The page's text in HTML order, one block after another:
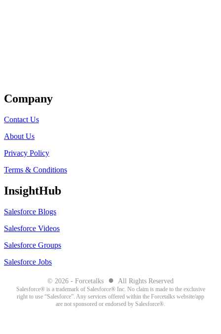
Company
Contact Us
About Us
Privacy Policy
Terms & Conditions
InsightHub
Salesforce Blogs
Salesforce Videos
Salesforce Groups
Salesforce Jobs
© 2026 - Forcetalks ● All Rights Reserved
Salesforce® is a trademark of Salesforce® Inc. No claim is made to the exclusive
right to use “Salesforce”. Any services offered within the Forcetalks website/app
are not sponsored or endorsed by Salesforce®.